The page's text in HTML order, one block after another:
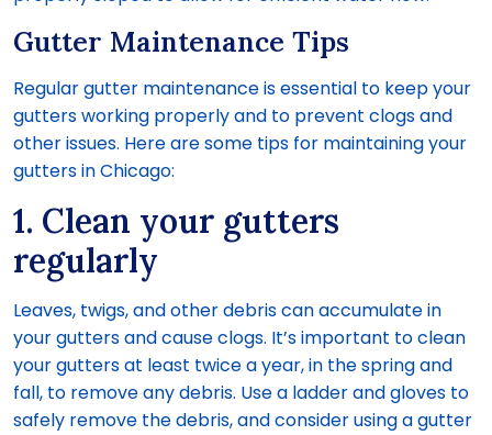
Gutter Maintenance Tips
Regular gutter maintenance is essential to keep your
gutters working properly and to prevent clogs and
other issues. Here are some tips for maintaining your
gutters in Chicago:
1. Clean your gutters
regularly
Leaves, twigs, and other debris can accumulate in
your gutters and cause clogs. It’s important to clean
your gutters at least twice a year, in the spring and
fall, to remove any debris. Use a ladder and gloves to
safely remove the debris, and consider using a gutter